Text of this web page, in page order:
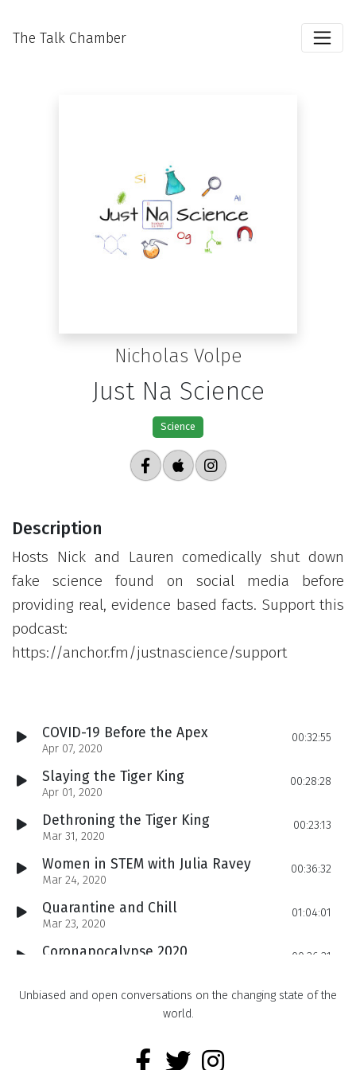
The Talk Chamber
Nicholas Volpe
Just Na Science
Science
Description
Hosts Nick and Lauren comedically shut down
fake science found on social media before
providing real, evidence based facts. Support this
podcast:
https://anchor.fm/justnascience/support
COVID-19 Before the Apex
Apr 07, 2020
00:32:55
Slaying the Tiger King
Apr 01, 2020
00:28:28
Dethroning the Tiger King
Mar 31, 2020
00:23:13
Women in STEM with Julia Ravey
Mar 24, 2020
00:36:32
Quarantine and Chill
Mar 23, 2020
01:04:01
Coronapocalypse 2020 00:26:21
The Problem with Exotic Pets 00:25:07
Unbiased and open conversations on the changing state of the
world.